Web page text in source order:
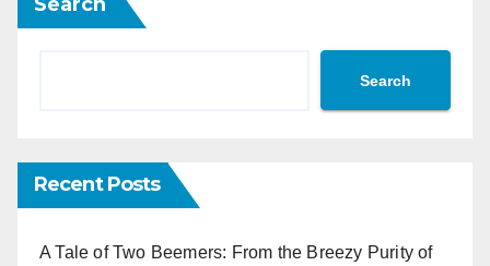
Search
Recent Posts
A Tale of Two Beemers: From the Breezy Purity of